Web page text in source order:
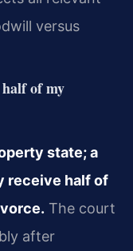
versus
half of my
state; a
receive half of
The court
after